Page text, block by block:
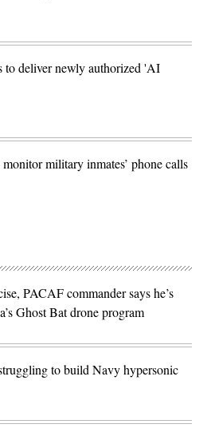
to deliver newly authorized 'AI
military inmates’ phone calls
PACAF commander says he’s
Ghost Bat drone program
to build Navy hypersonic